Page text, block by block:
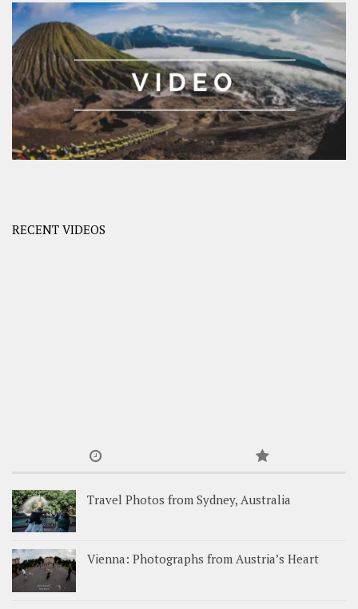
RECENT VIDEOS
Travel Photos from Sydney, Australia
Vienna: Photographs from Austria’s Heart